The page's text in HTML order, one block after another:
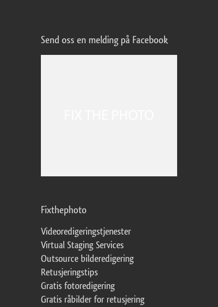
Send oss en melding på Facebook
Fixthephoto
Videoredigeringstjenester
Virtual Staging Services
Outsource bilderedigering
Retusjeringstips
Gratis fotoredigering
Gratis råbilder for retusjering